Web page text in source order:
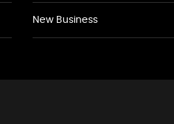
New Business